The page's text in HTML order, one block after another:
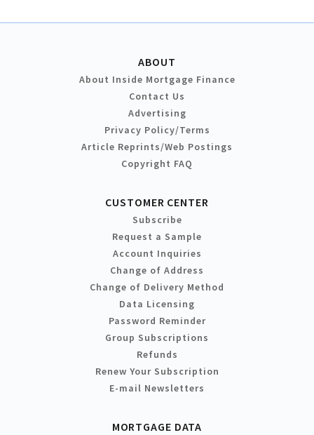
ABOUT
About Inside Mortgage Finance
Contact Us
Advertising
Privacy Policy/Terms
Article Reprints/Web Postings
Copyright FAQ
CUSTOMER CENTER
Subscribe
Request a Sample
Account Inquiries
Change of Address
Change of Delivery Method
Data Licensing
Password Reminder
Group Subscriptions
Refunds
Renew Your Subscription
E-mail Newsletters
MORTGAGE DATA